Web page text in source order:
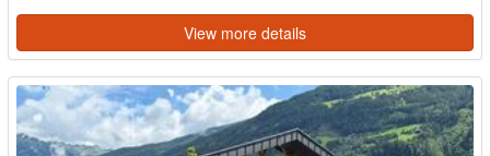
View more details